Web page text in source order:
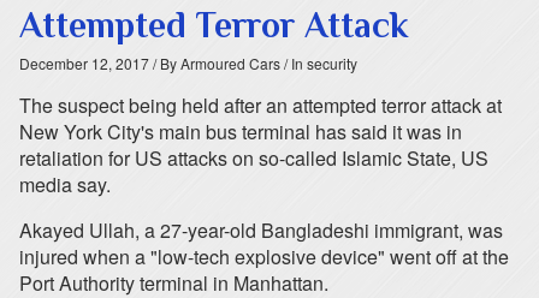
Attempted Terror Attack
December 12, 2017/ By Armoured Cars/ In security
The suspect being held after an attempted terror attack at
New York City's main bus terminal has said it was in
retaliation for US attacks on so-called Islamic State, US
media say.
Akayed Ullah, a 27-year-old Bangladeshi immigrant, was
injured when a "low-tech explosive device" went off at the
Port Authority terminal in Manhattan.